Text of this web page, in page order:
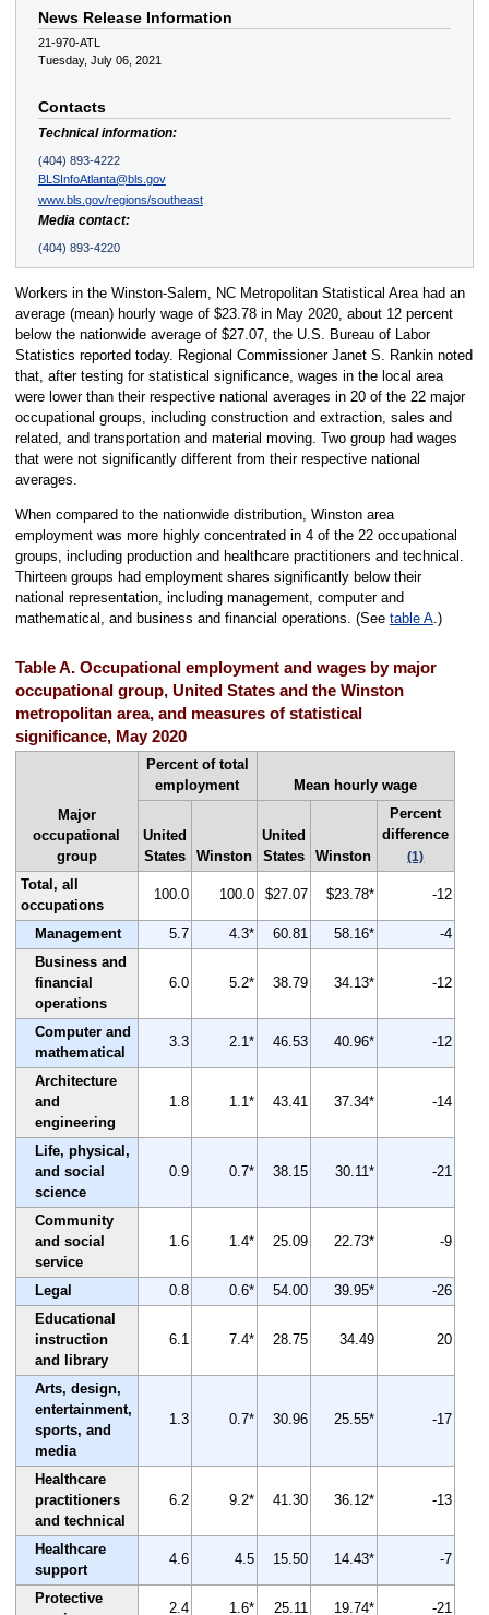
News Release Information
21-970-ATL
Tuesday, July 06, 2021
Contacts
Technical information:
(404) 893-4222
BLSInfoAtlanta@bls.gov
www.bls.gov/regions/southeast
Media contact:
(404) 893-4220
Workers in the Winston-Salem, NC Metropolitan Statistical Area had an
average (mean) hourly wage of $23.78 in May 2020, about 12 percent
below the nationwide average of $27.07, the U.S. Bureau of Labor
Statistics reported today. Regional Commissioner Janet S. Rankin noted
that, after testing for statistical significance, wages in the local area
were lower than their respective national averages in 20 of the 22 major
occupational groups, including construction and extraction, sales and
related, and transportation and material moving. Two group had wages
that were not significantly different from their respective national
averages.
When compared to the nationwide distribution, Winston area
employment was more highly concentrated in 4 of the 22 occupational
groups, including production and healthcare practitioners and technical.
Thirteen groups had employment shares significantly below their
national representation, including management, computer and
mathematical, and business and financial operations. (See table A.)
Table A. Occupational employment and wages by major
occupational group, United States and the Winston
metropolitan area, and measures of statistical
significance, May 2020
Major
occupational
group
Percent of total
employment
Mean hourly wage
United
States
Winston
United
States
Winston
Percent
difference
(1)
Total, all
occupations
100.0 100.0 $27.07 $23.78* -12
Management 5.7 4.3* 60.81 58.16*
-4
Business and
financial
operations
6.0 5.2* 38.79 34.13* -12
Computer and
mathematical
3.3 2.1* 46.53 40.96* -12
Architecture
and
engineering
1.8 1.1* 43.41 37.34* -14
Life, physical,
and social
science
0.9 0.7* 38.15 30.11* -21
Community
and social
service
1.6 1.4* 25.09 22.73* -9
Legal 0.8 0.6* 54.00 39.95*
-26
Educational
instruction
and library
6.1 7.4* 28.75 34.49 20
Arts, design,
entertainment,
sports, and
media
1.3 0.7* 30.96 25.55* -17
Healthcare
practitioners
and technical
6.2 9.2* 41.30 36.12* -13
Healthcare
support
4.6 4.5 15.50 14.43* -7
Protective
2.4 1.6* 25.11 19.74* -21